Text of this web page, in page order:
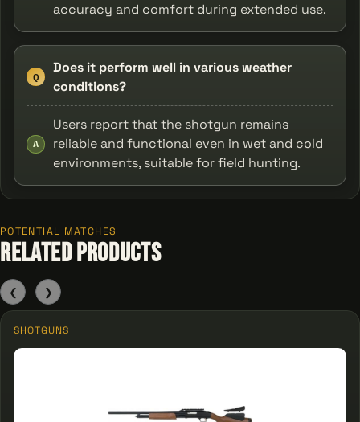
accuracy and comfort during extended use.
Q
Does it perform well in various weather
conditions?
A
Users report that the shotgun remains
reliable and functional even in wet and cold
environments, suitable for field hunting.
POTENTIAL MATCHES
Related Products
❮
SHOTGUNS
❯